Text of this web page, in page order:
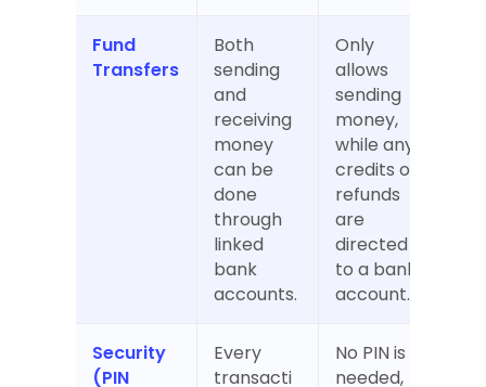
Fund
Transfers
Both
sending
and
receiving
money
can be
done
through
linked
bank
accounts.
Only
allows
sending
money,
while any
credits or
refunds
are
directed
to a bank
account.
Security
(PIN
Every
transacti
No PIN is
needed,